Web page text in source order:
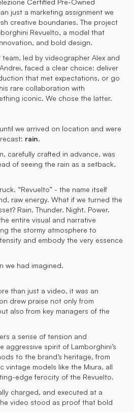
Certified Pre-Owned
just a marketing assignment we
creative boundaries. The project
Revuelto, a model that
and bold design.
led by videographer Alex and
faced a clear choice: deliver
that met expectations, or go
rare collaboration with
iconic. We chose the latter.
we arrived on location and were
rain.
carefully crafted in advance, was
of seeing the rain as a setback,
“Revuelto” - the name itself
raw energy. What if we turned the
Rain. Thunder. Night. Power.
entire visual and narrative
the stormy atmosphere to
and embody the very essence
we had imagined.
than just a video, it was an
drew praise not only from
also from key managers of the
a sense of tension and
aggressive spirit of Lamborghini’s
to the brand’s heritage, from
vintage models like the Miura, all
edge ferocity of the Revuelto.
charged, and executed at a
video stood as proof that bold